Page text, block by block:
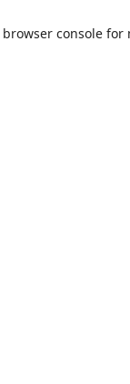
browser consolefor